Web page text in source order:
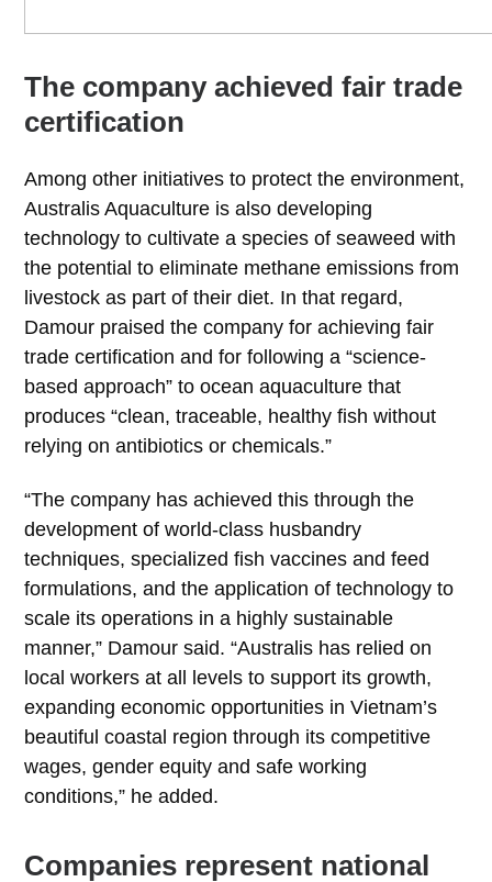
The company achieved fair trade
certification
Among other initiatives to protect the environment,
Australis Aquaculture is also developing
technology to cultivate a species of seaweed with
the potential to eliminate methane emissions from
livestock as part of their diet. In that regard,
Damour praised the company for achieving fair
trade certification and for following a “science-
based approach” to ocean aquaculture that
produces “clean, traceable, healthy fish without
relying on antibiotics or chemicals.”
“The company has achieved this through the
development of world-class husbandry
techniques, specialized fish vaccines and feed
formulations, and the application of technology to
scale its operations in a highly sustainable
manner,” Damour said. “Australis has relied on
local workers at all levels to support its growth,
expanding economic opportunities in Vietnam’s
beautiful coastal region through its competitive
wages, gender equity and safe working
conditions,” he added.
Companies represent national